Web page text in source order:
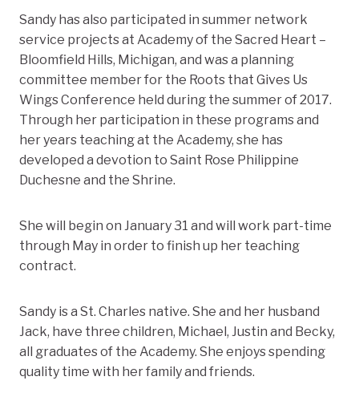
Sandy has also participated in summer network
service projects at Academy of the Sacred Heart –
Bloomfield Hills, Michigan, and was a planning
committee member for the Roots that Gives Us
Wings Conference held during the summer of 2017.
Through her participation in these programs and
her years teaching at the Academy, she has
developed a devotion to Saint Rose Philippine
Duchesne and the Shrine.
She will begin on January 31 and will work part-time
through May in order to finish up her teaching
contract.
Sandy is a St. Charles native. She and her husband
Jack, have three children, Michael, Justin and Becky,
all graduates of the Academy. She enjoys spending
quality time with her family and friends.